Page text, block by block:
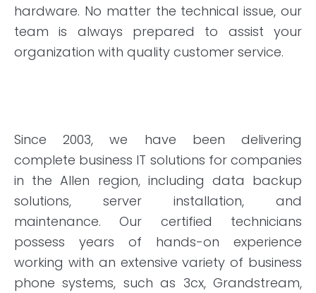
hardware. No matter the technical issue, our
team is always prepared to assist your
organization with quality customer service.
Since 2003, we have been delivering
complete business IT solutions for companies
in the Allen region, including data backup
solutions, server installation, and
maintenance. Our certified technicians
possess years of hands-on experience
working with an extensive variety of business
phone systems, such as 3cx, Grandstream,